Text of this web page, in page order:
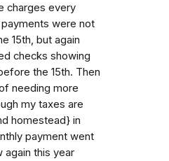
charges every
were not
15th, but again
checks showing
the 15th. Then
needing more
my taxes are
homestead} in
payment went
again this year